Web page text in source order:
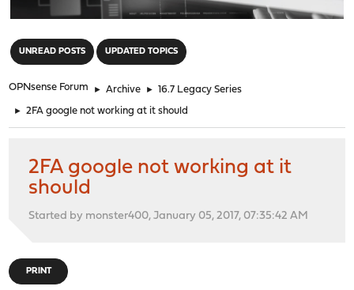
UNREAD POSTS UPDATED TOPICS
OPNsense Forum ► Archive ► 16.7 Legacy Series
► 2FA google not working at it should
2FA google not working at it
should
Started by monster400, January 05, 2017, 07:35:42 AM
PRINT